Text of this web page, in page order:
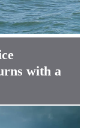
with a